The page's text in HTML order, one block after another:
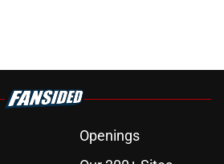
Openings